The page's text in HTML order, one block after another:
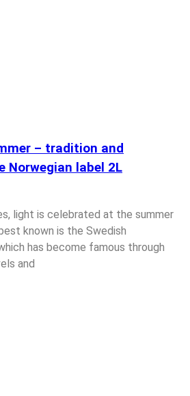
– tradition and
Norwegian label 2L
light is celebrated at the summer
known is the Swedish
has become famous through
and